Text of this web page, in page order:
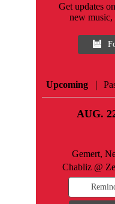
Get updates
new music,
Upcoming |
AUG.
Gemert,
Chabliz @